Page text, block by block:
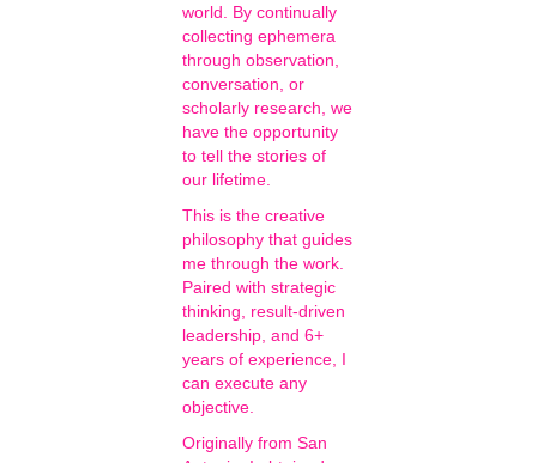
world. By continually
collecting ephemera
through observation,
conversation, or
scholarly research, we
have the opportunity
to tell the stories of
our lifetime.
This is the creative
philosophy that guides
me through the work.
Paired with strategic
thinking, result-driven
leadership, and 6+
years of experience, I
can execute any
objective.
Originally from San